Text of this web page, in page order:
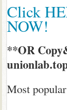
Click
NOW!
**OR
Most